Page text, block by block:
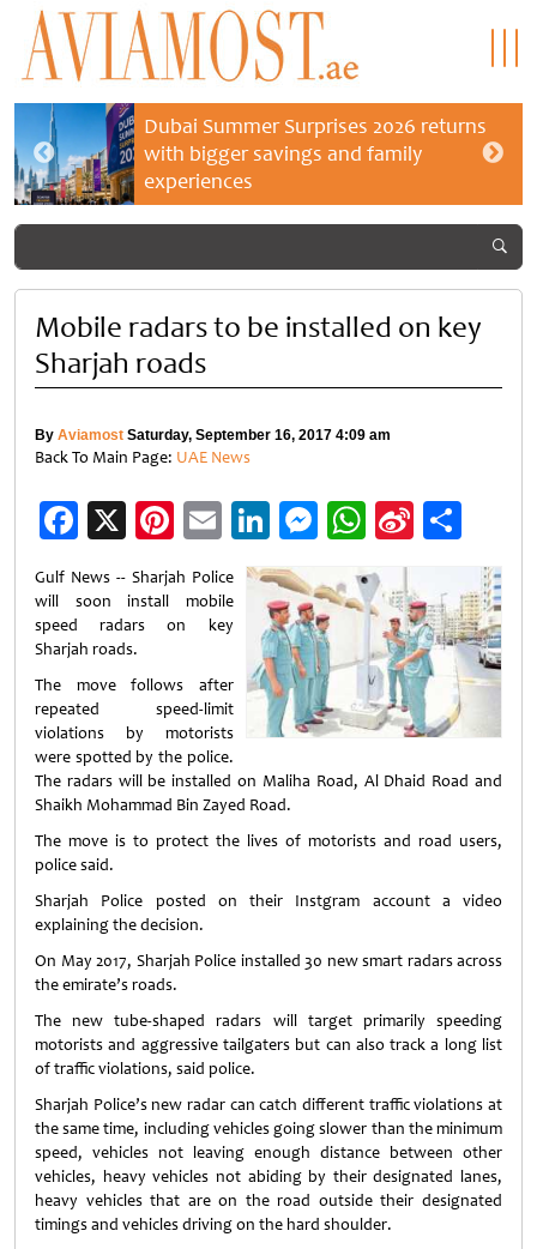
Dubai Summer Surprises 2026 returns
with bigger savings and family
experiences
Mobile radars to be installed on key
Sharjah roads
By Aviamost Saturday, September 16, 2017 4:09 am
Back To Main Page: UAE News
Facebook
X Pinterest
EmailLinkedIn
Messenger
WhatsApp
Sina
Weibo
Gulf News -- Sharjah Police
will soon install mobile
speed radars on key
Sharjah roads.
The move follows after
repeated speed-limit
violations by motorists
were spotted by the police.
The radars will be installed on Maliha Road, Al Dhaid Road and
Shaikh Mohammad Bin Zayed Road.
The move is to protect the lives of motorists and road users,
police said.
Sharjah Police posted on their Instgram account a video
explaining the decision.
On May 2017, Sharjah Police installed 30 new smart radars across
the emirate’s roads.
The new tube-shaped radars will target primarily speeding
motorists and aggressive tailgaters but can also track a long list
of traffic violations, said police.
Sharjah Police’s new radar can catch different traffic violations at
the same time, including vehicles going slower than the minimum
speed, vehicles not leaving enough distance between other
vehicles, heavy vehicles not abiding by their designated lanes,
heavy vehicles that are on the road outside their designated
timings and vehicles driving on the hard shoulder.